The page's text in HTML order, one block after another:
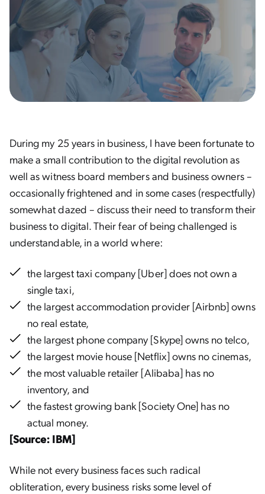
During my 25 years in business, I have been fortunate to
make a small contribution to the digital revolution as
well as witness board members and business owners –
occasionally frightened and in some cases (respectfully)
somewhat dazed – discuss their need to transform their
business to digital. Their fear of being challenged is
understandable, in a world where:
the largest taxi company [Uber] does not own a
single taxi,
the largest accommodation provider [Airbnb] owns
no real estate,
the largest phone company [Skype] owns no telco,
the largest movie house [Netflix] owns no cinemas,
the most valuable retailer [Alibaba] has no
inventory, and
the fastest growing bank [Society One] has no
actual money.
[Source: IBM]
While not every business faces such radical
obliteration, every business risks some level of